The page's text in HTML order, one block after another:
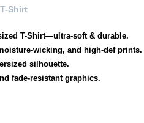
Shirt
T-Shirt—ultra-soft & durable.
wicking, and high-def prints.
silhouette.
fade-resistant graphics.